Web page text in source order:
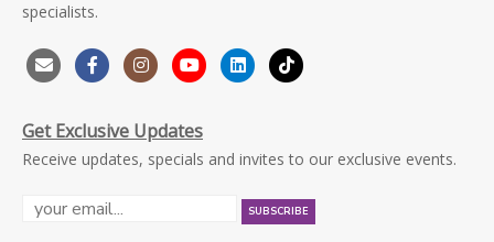
specialists.
Get Exclusive Updates
Receive updates, specials and invites to our exclusive events.